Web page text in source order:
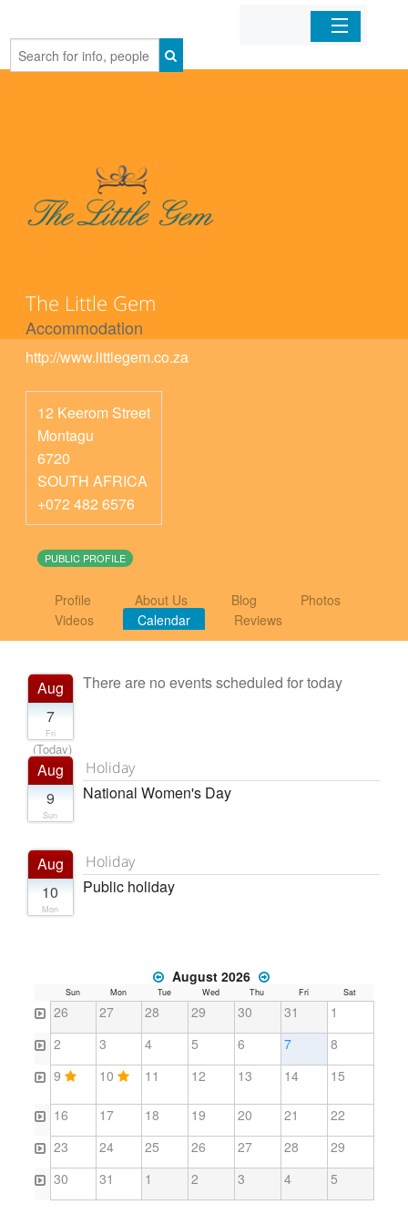
Home
The Little Gem
Accommodation
http://www.littlegem.co.za
12 Keerom Street
Montagu
6720
SOUTH AFRICA
+072 482 6576
PUBLIC PROFILE
Profile About Us Blog
Photos
Videos
Calendar Reviews
Aug
7
Fri
(Today)
There are no events scheduled for today
Aug
9
Sun
Holiday
National Women's Day
Aug
10
Mon
Holiday
Public holiday
August 2026
Sun Mon Tue Wed Thu Fri Sat
26 27 28 29 30 31
1
2
3 4 5 6 7
8
9
10 11 12 13 14 15
16 17 18 19 20 21
22
23
24 25 26 27 28
29
30
31 1 2 3 4 5